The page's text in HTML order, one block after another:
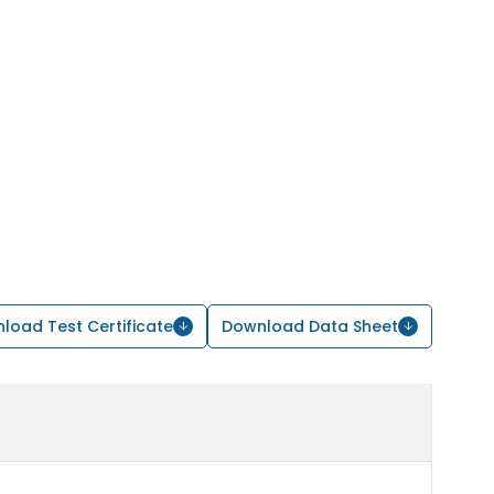
Test Certificate Download Data Sheet